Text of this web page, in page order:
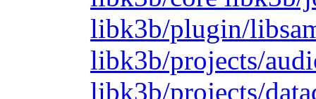
libk3b/plugin/
libk3b/projects/
libk3b/projects/